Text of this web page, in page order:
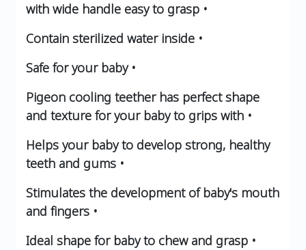
with wide handle easy to grasp •
Contain sterilized water inside •
Safe for your baby •
Pigeon cooling teether has perfect shape
and texture for your baby to grips with •
Helps your baby to develop strong, healthy
teeth and gums •
Stimulates the development of baby's mouth
and fingers •
Ideal shape for baby to chew and grasp •